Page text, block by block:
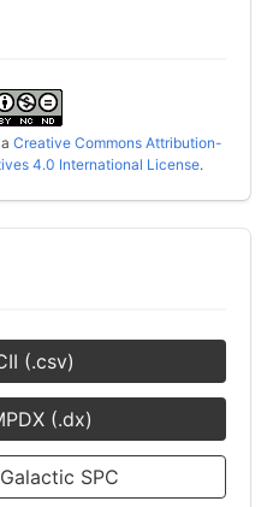
Creative Commons Attribution-
4.0 International License.
(.csv)
(.dx)
SPC